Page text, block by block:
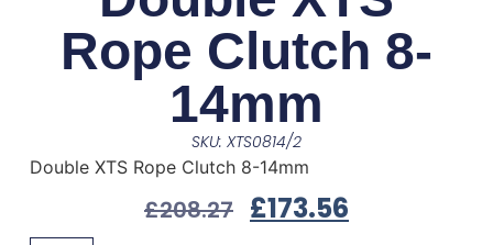
Rope Clutch 8-
14mm
SKU: XTS0814/2
Double XTS Rope Clutch 8-14mm
£208.27 £173.56